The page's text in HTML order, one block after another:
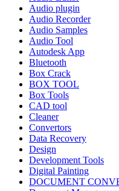
Audio plugin
Audio Recorder
Audio Samples
Audio Tool
Autodesk App
Bluetooth
Box Crack
BOX TOOL
Box Tools
CAD tool
Cleaner
Convertors
Data Recovery
Design
Development Tools
Digital Painting
DOCUMENT